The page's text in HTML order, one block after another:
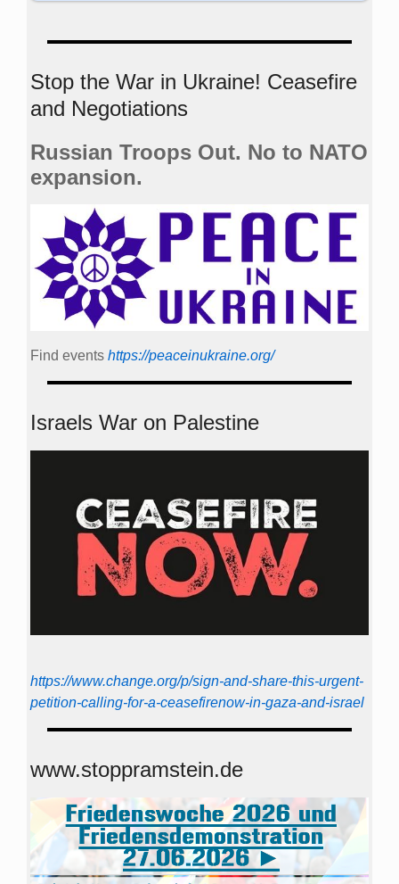
Stop the War in Ukraine! Ceasefire
and Negotiations
Russian Troops Out. No to NATO
expansion.
Find events https://peace­in­ukraine.org/
Israels War on Palestine
https://www.change.org/p/sign-and-share-this-urgent-
petition-calling-for-a-ceasefirenow-in-gaza-and-israel
www.stoppramstein.de